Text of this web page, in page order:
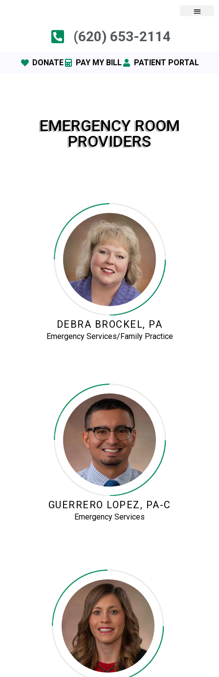
(620) 653-2114
DONATE PAY MY BILL PATIENT PORTAL
EMERGENCY ROOM
PROVIDERS
DEBRA BROCKEL, PA
Emergency Services/Family Practice
GUERRERO LOPEZ, PA-C
Emergency Services